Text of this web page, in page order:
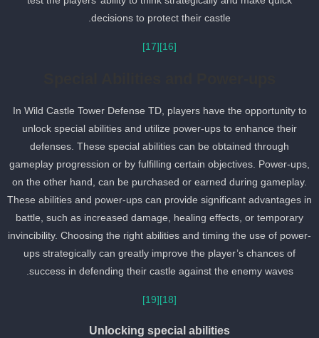
decisions to protect their castle.
[17]
In Wild Castle Tower Defense TD, players have the opportunity to
unlock special abilities and utilize power-ups to enhance their
defenses. These special abilities can be obtained through
gameplay progression or by fulfilling certain objectives. Power-
on the other hand, can be purchased or earned during gameplay.
These abilities and power-ups can provide significant advantages
battle, such as increased damage, healing effects, or temporary
invincibility. Choosing the right abilities and timing the use of
ups strategically can greatly improve the player’s chances of
success in defending their castle against the enemy waves.
[19]
Unlocking special abilities